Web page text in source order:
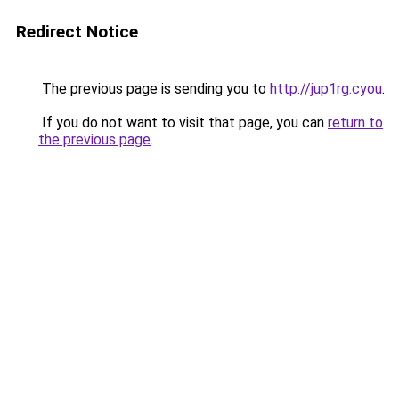
Redirect Notice
The previous page is sending you to http://jup1rg.cyou.
If you do not want to visit that page, you can return to
the previous page.